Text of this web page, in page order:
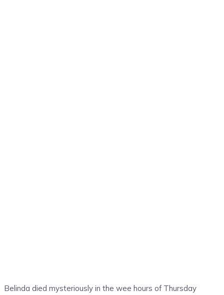
Belinda died mysteriously in the wee hours of Thursday